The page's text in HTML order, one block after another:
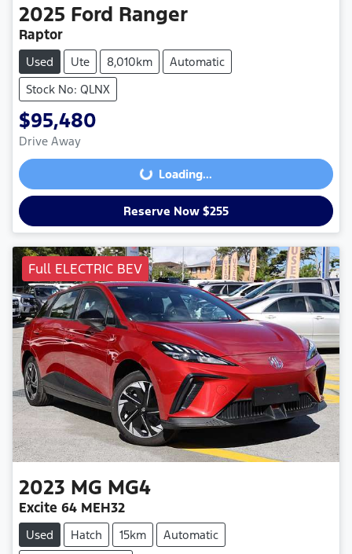
2025 Ford Ranger
Raptor
Used Ute 8,010km
Automatic
Stock No: QLNX
$95,480
Drive Away
Loading... Loading...
Reserve Now $255
Full ELECTRIC BEV
2023 MG MG4
Excite 64 MEH32
Used Hatch 15km
Automatic